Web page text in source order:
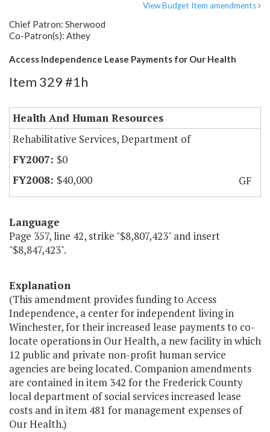
View Budget Item amendments
Chief Patron: Sherwood
Co-Patron(s): Athey
Access Independence Lease Payments for Our Health
Item 329 #1h
Health And Human Resources
Rehabilitative Services, Department of
$0
$40,000
GF
Language
Page 357, line 42, strike "$8,807,423" and insert
"$8,847,423".
Explanation
(This amendment provides funding to Access
Independence, a center for independent living in
Winchester, for their increased lease payments to co-
locate operations in Our Health, a new facility in which
12 public and private non-profit human service
agencies are being located. Companion amendments
are contained in item 342 for the Frederick County
local department of social services increased lease
costs and in item 481 for management expenses of
Our Health.)